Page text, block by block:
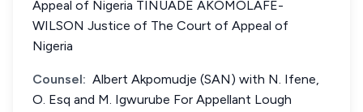
Appeal of Nigeria TINUADE AKOMOLAFE-
WILSON Justice of The Court of Appeal of
Nigeria
Counsel: Albert Akpomudje (SAN) with N. Ifene,
O. Esq and M. Igwurube For Appellant Lough